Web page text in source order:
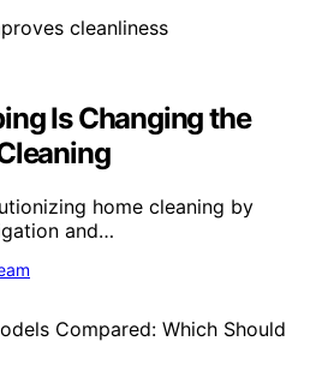
Is Changing the
home cleaning by
and…